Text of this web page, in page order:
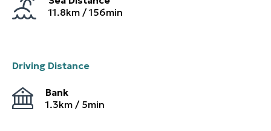
11.8km / 156min
Driving Distance
Bank
1.3km / 5min